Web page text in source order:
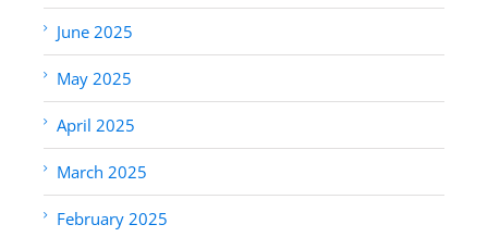
June 2025
May 2025
April 2025
March 2025
February 2025